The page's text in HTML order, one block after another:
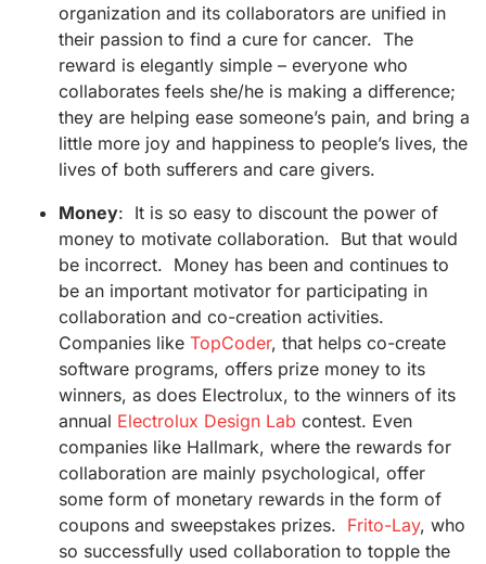
organization and its collaborators are unified in
their passion to find a cure for cancer. The
reward is elegantly simple – everyone who
collaborates feels she/he is making a difference;
they are helping ease someone’s pain, and bring a
little more joy and happiness to people’s lives, the
lives of both sufferers and care givers.
Money: It is so easy to discount the power of
money to motivate collaboration. But that would
be incorrect. Money has been and continues to
be an important motivator for participating in
collaboration and co-creation activities.
Companies likeTopCoder, that helps co-create
software programs, offers prize money to its
winners, as does Electrolux, to the winners of its
annual Electrolux Design Lab contest. Even
companies like Hallmark, where the rewards for
collaboration are mainly psychological, offer
some form of monetary rewards in the form of
coupons and sweepstakes prizes. Frito-Lay, who
so successfully used collaboration to topple the